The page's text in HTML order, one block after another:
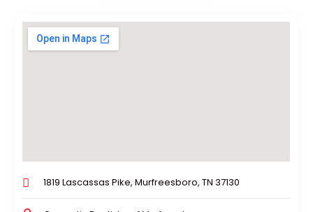
1819 Lascassas Pike, Murfreesboro, TN 37130